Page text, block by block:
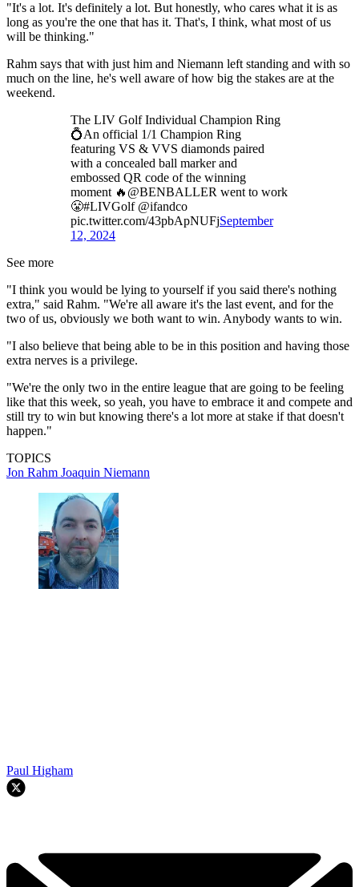
"It's a lot. It's definitely a lot. But honestly, who cares what it is as
long as you're the one that has it. That's, I think, what most of us
will be thinking."
Rahm says that with just him and Niemann left standing and with so
much on the line, he's well aware of how big the stakes are at the
weekend.
The LIV Golf Individual Champion Ring
💍An official 1/1 Champion Ring
featuring VS & VVS diamonds paired
with a concealed ball marker and
embossed QR code of the winning
moment 🔥@BENBALLER went to work
😤#LIVGolf @ifandco
pic.twitter.com/43pbApNUFjSeptember
12, 2024
See more
"I think you would be lying to yourself if you said there's nothing
extra," said Rahm. "We're all aware it's the last event, and for the
two of us, obviously we both want to win. Anybody wants to win.
"I also believe that being able to be in this position and having those
extra nerves is a privilege.
"We're the only two in the entire league that are going to be feeling
like that this week, so yeah, you have to embrace it and compete and
still try to win but knowing there's a lot more at stake if that doesn't
happen."
TOPICS
Jon Rahm Joaquin Niemann
Paul Higham